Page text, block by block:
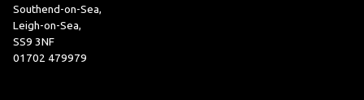
SEARCH
Reset
Southend-on-Sea,
Leigh-on-Sea,
SS9 3NF
01702 479979